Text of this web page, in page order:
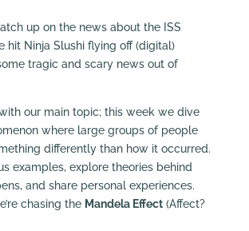
up on the news about the ISS
hit Ninja Slushi flying off (digital)
tragic and scary news out of
our main topic; this week we dive
where large groups of people
differently than how it occurred.
examples, explore theories behind
and share personal experiences.
chasing the Mandela Effect(Affect?